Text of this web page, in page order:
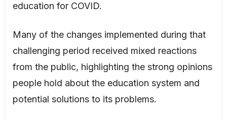
education for COVID.
Many of the changes implemented during that
challenging period received mixed reactions
from the public, highlighting the strong opinions
people hold about the education system and
potential solutions to its problems.